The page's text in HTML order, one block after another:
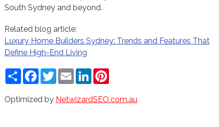
South Sydney and beyond.
Related blog article:
Luxury Home Builders Sydney: Trends and Features That
Define High-End Living
ShareFacebook
TwitterEmailLinkedInPinterest
Optimized by NetwizardSEO.com.au